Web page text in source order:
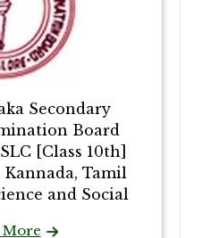
Secondary
Board
[Class 10th]
Kannada, Tamil
and Social
More